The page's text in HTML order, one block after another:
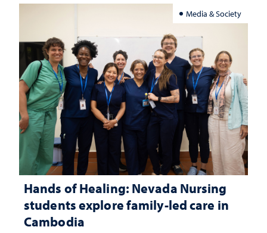
Media & Society
Hands of Healing: Nevada Nursing
students explore family-led care in
Cambodia